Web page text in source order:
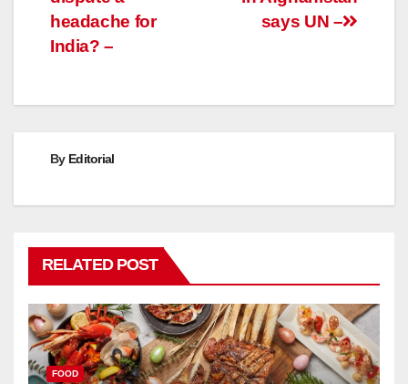
says UN –
headache for
India? –
By Editorial
RELATED POST
FOOD